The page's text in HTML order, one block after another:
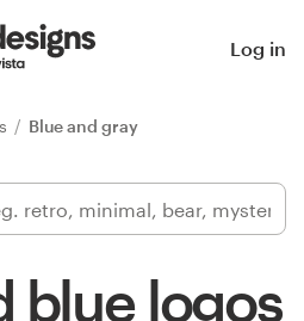
Log in
Blue and gray
blue logos